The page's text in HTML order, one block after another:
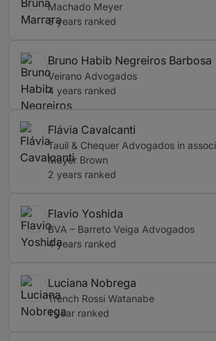
Machado Meyer
3 years ranked
Bruno Habib Negreiros Barbosa
Veirano Advogados
4 years ranked
Flávia Cavalcanti
Tauil & Chequer Advogados in
Mayer Brown
2 years ranked
Flavio Yoshida
BVA – Barreto Veiga Advogados
4 years ranked
Luciana Nobrega
Trench Rossi Watanabe
1 year ranked